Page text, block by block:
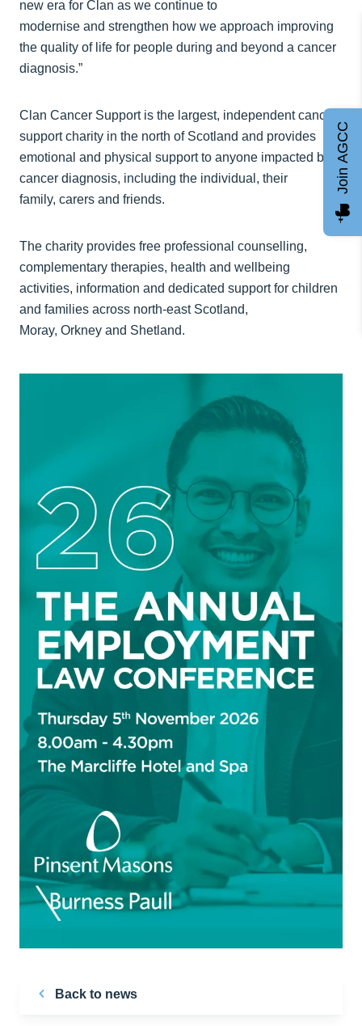
new era for Clan as we continue to
modernise and strengthen how we approach improving
the quality of life for people during and beyond a cancer
diagnosis.”
Clan Cancer Support is the largest, independent cancer
support charity in the north of Scotland and provides
emotional and physical support to anyone impacted by a
cancer diagnosis, including the individual, their
family, carers and friends.
The charity provides free professional counselling,
complementary therapies, health and wellbeing
activities, information and dedicated support for children
and families across north-east Scotland,
Moray, Orkney and Shetland.
Back to news
Join AGCC